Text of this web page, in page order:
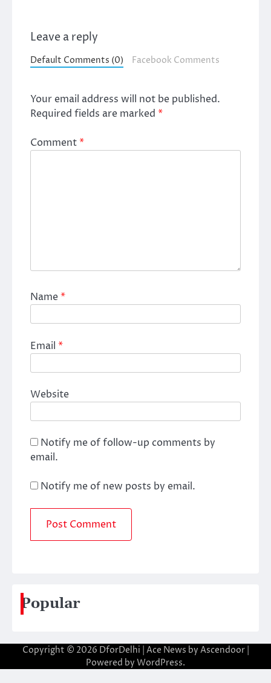
Leave a reply
Default Comments (0) Facebook Comments
Your email address will not be published.
Required fields are marked *
Comment*
Name*
Email *
Website
Notify me of follow-up comments by
email.
Notify me of new posts by email.
Popular
Copyright © 2026 DforDelhi | Ace News by Ascendoor|
Powered by WordPress.